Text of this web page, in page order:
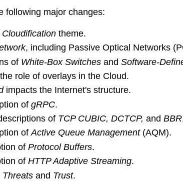
following major changes:
Cloudificationtheme.
, including Passive Optical Networks
of White-Box Switchesand Software-
role of overlays in the Cloud.
impacts the Internet's structure.
of gRPC.
of TCP CUBIC, DCTCP, and BBR
ofActive Queue Management(AQM).
of Protocol Buffers.
of HTTP Adaptive Streaming.
Threatsand Trust.